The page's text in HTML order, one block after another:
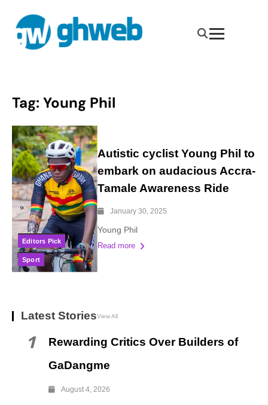
Tag: Young Phil
Editors Pick
Sport
Autistic cyclist Young Phil to
embark on audacious Accra-
Tamale Awareness Ride
January 30, 2025
Young Phil
Read more
Latest StoriesView All
1
Rewarding Critics Over Builders of
GaDangme
August 4, 2026